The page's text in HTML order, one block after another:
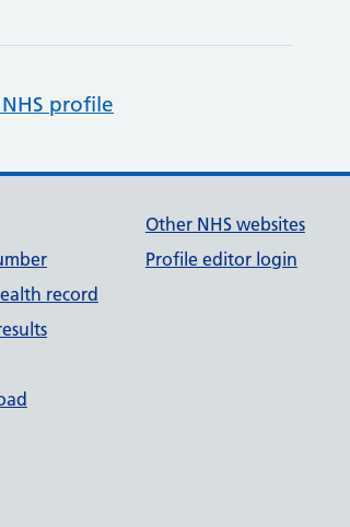
profile
record
Other NHS websites
Profile editor login